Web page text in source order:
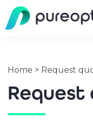
Home > Request
Request